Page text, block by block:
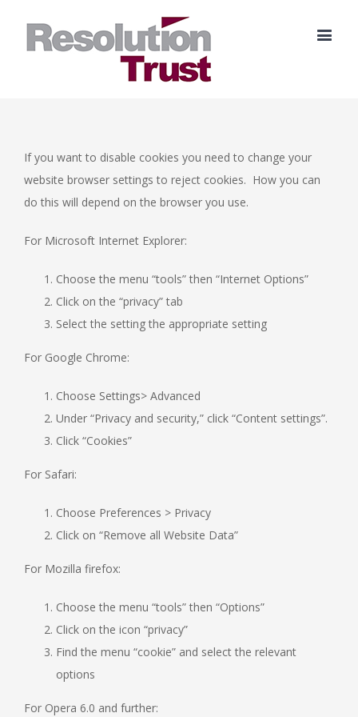
If you want to disable cookies you need to change your
website browser settings to reject cookies. How you can
do this will depend on the browser you use.
For Microsoft Internet Explorer:
Choose the menu “tools” then “Internet Options”
Click on the “privacy” tab
Select the setting the appropriate setting
For Google Chrome:
Choose Settings> Advanced
Under “Privacy and security,” click “Content settings”.
Click “Cookies”
For Safari:
Choose Preferences > Privacy
Click on “Remove all Website Data”
For Mozilla firefox:
Choose the menu “tools” then “Options”
Click on the icon “privacy”
Find the menu “cookie” and select the relevant
options
For Opera 6.0 and further: